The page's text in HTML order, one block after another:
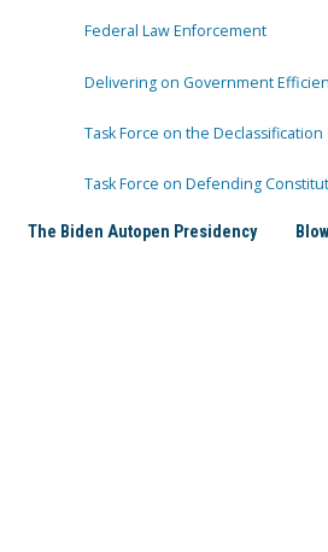
Federal Law Enforcement
Delivering on Government
Task Force on the
Task Force on Defending
The Biden Autopen Presidency